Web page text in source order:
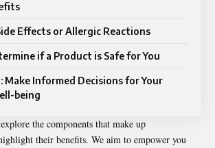
Effects or Allergic Reactions
if a Product is Safe for You
Make Informed Decisions for Your
being
the components that make up
their benefits. We aim to empower you